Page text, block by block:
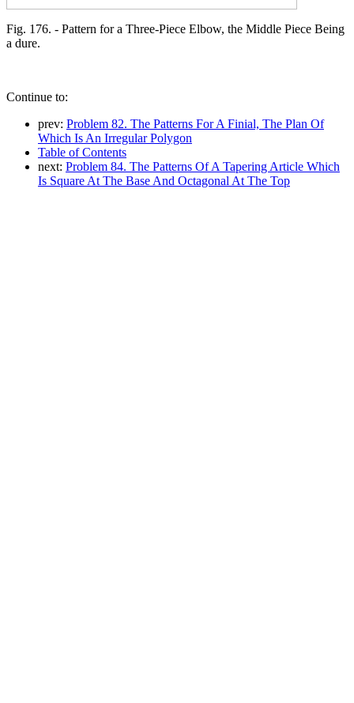
Fig. 176. - Pattern for a Three-Piece Elbow, the Middle Piece Being
a dure.
Continue to:
prev: Problem 82. The Patterns For A Finial, The Plan Of
Which Is An Irregular Polygon
Table of Contents
next: Problem 84. The Patterns Of A Tapering Article Which
Is Square At The Base And Octagonal At The Top